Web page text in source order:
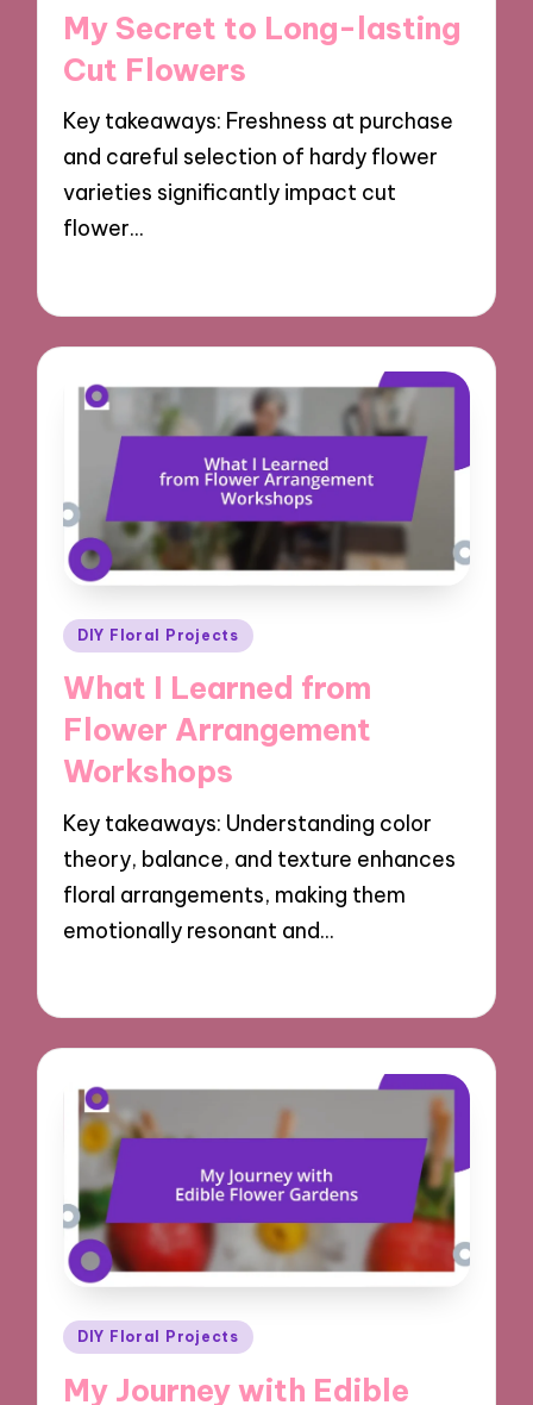
My Secret to Long-lasting
Cut Flowers
Key takeaways: Freshness at purchase
and careful selection of hardy flower
varieties significantly impact cut
flower…
Posted
DIY Floral Projects
What I Learned from
Flower Arrangement
Workshops
Key takeaways: Understanding color
theory, balance, and texture enhances
floral arrangements, making them
emotionally resonant and…
Posted
DIY Floral Projects
My Journey with Edible